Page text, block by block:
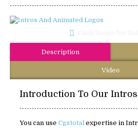
Description
Video
You can use Cgstotal expertise in